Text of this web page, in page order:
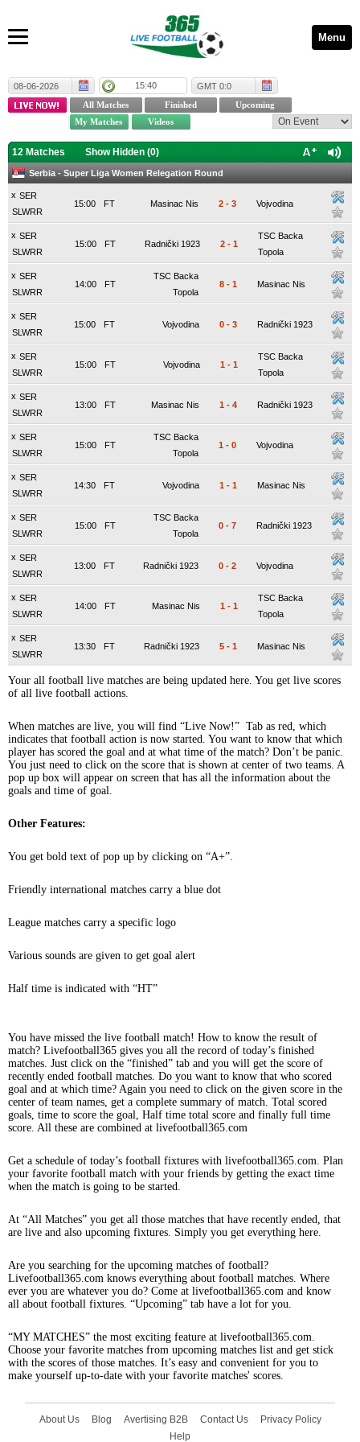
Menu
08-06-2026 15:40 GMT 0:0
12 Matches Show Hidden (0)
Serbia - Super Liga Women Relegation Round
x SER
SLWRR
FT
15:00 Masinac Nis 2 - 3 Vojvodina
x SER
SLWRR
FT
15:00 Radnički 1923 2 - 1
TSC Backa
Topola
x SER
SLWRR
FT
14:00
TSC Backa
Topola
8 - 1 Masinac Nis
x SER
SLWRR
FT
15:00 Vojvodina 0 - 3 Radnički 1923
x SER
SLWRR
FT
15:00 Vojvodina 1 - 1
TSC Backa
Topola
x SER
SLWRR
FT
13:00 Masinac Nis 1 - 4 Radnički 1923
x SER
SLWRR
FT
15:00
TSC Backa
Topola
1 - 0 Vojvodina
x SER
SLWRR
FT
14:30 Vojvodina 1 - 1 Masinac Nis
x SER
SLWRR
FT
15:00
TSC Backa
Topola
0 - 7 Radnički 1923
x SER
SLWRR
FT
13:00 Radnički 1923 0 - 2 Vojvodina
x SER
SLWRR
FT
14:00 Masinac Nis 1 - 1
TSC Backa
Topola
x SER
SLWRR
FT
13:30 Radnički 1923 5 - 1 Masinac Nis
Your all football live matches are being updated here. You get live scores
of all live football actions.
When matches are live, you will find “Live Now!” Tab as red, which
indicates that football action is now started. You want to know that which
player has scored the goal and at what time of the match? Don’t be panic.
You just need to click on the score that is shown at center of two teams. A
pop up box will appear on screen that has all the information about the
goals and time of goal.
Other Features:
You get bold text of pop up by clicking on “A+”.
Friendly international matches carry a blue dot
League matches carry a specific logo
Various sounds are given to get goal alert
Half time is indicated with “HT”
You have missed the live football match! How to know the result of
match? Livefootball365 gives you all the record of today’s finished
matches. Just click on the “finished” tab and you will get the score of
recently ended football matches. Do you want to know that who scored
goal and at which time? Again you need to click on the given score in the
center of team names, get a complete summary of match. Total scored
goals, time to score the goal, Half time total score and finally full time
score. All these are combined at livefootball365.com
Get a schedule of today’s football fixtures with livefootball365.com. Plan
your favorite football match with your friends by getting the exact time
when the match is going to be started.
At “All Matches” you get all those matches that have recently ended, that
are live and also upcoming fixtures. Simply you get everything here.
Are you searching for the upcoming matches of football?
Livefootball365.com knows everything about football matches. Where
ever you are whatever you do? Come at livefootball365.com and know
all about football fixtures. “Upcoming” tab have a lot for you.
“MY MATCHES” the most exciting feature at livefootball365.com.
Choose your favorite matches from upcoming matches list and get stick
with the scores of those matches. It’s easy and convenient for you to
make yourself up-to-date with your favorite matches' scores.
About Us Blog Avertising B2B Contact Us
Privacy Policy
Help